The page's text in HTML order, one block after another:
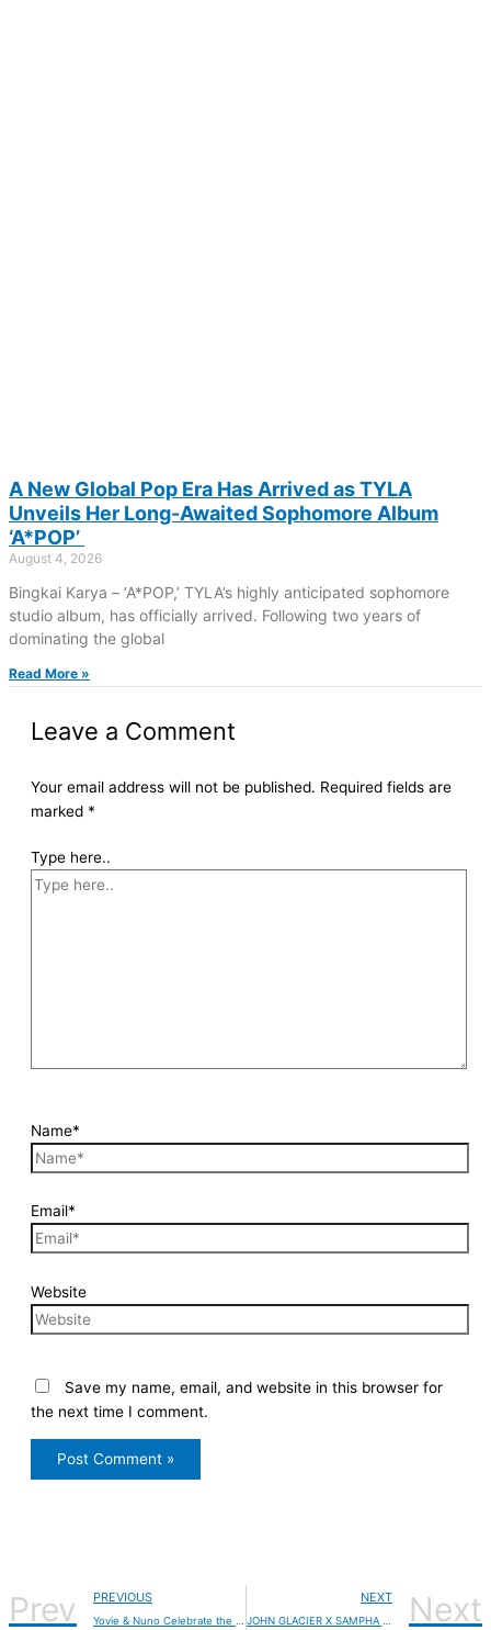
A New Global Pop Era Has Arrived as TYLA
Unveils Her Long-Awaited Sophomore Album
‘A*POP’
August 4, 2026
Bingkai Karya – ‘A*POP,’ TYLA’s highly anticipated sophomore
studio album, has officially arrived. Following two years of
dominating the global
Read More »
Leave a Comment
Your email address will not be published. Required fields are
marked *
Type here..
Name*
Email*
Website
Save my name, email, and website in this browser for
the next time I comment.
Prev PREVIOUS NEXT Next